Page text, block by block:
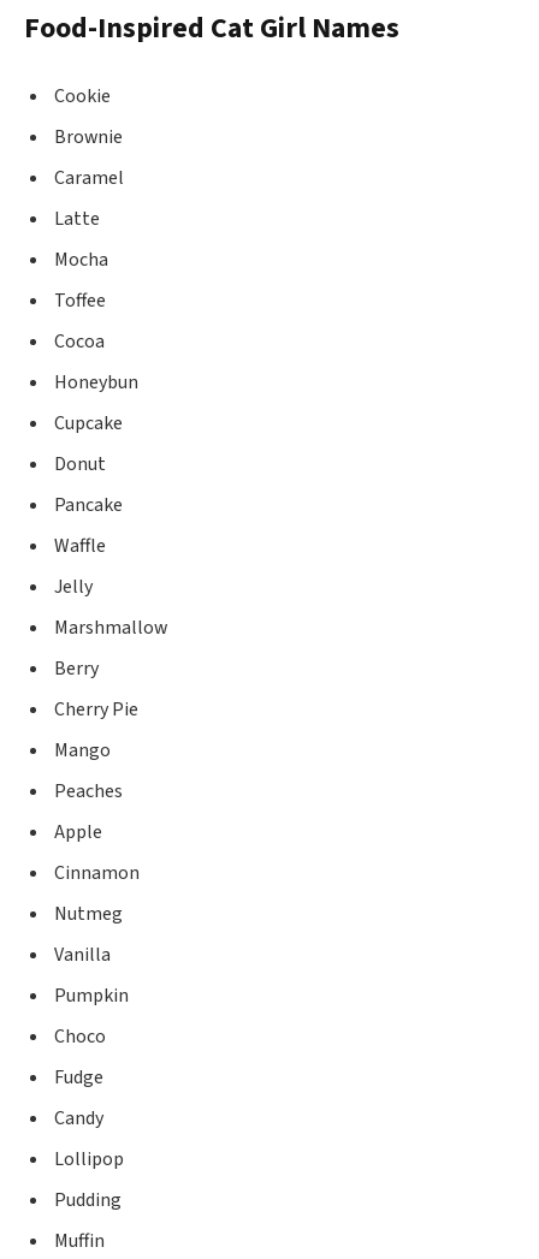
Food-Inspired Cat Girl Names
Cookie
Brownie
Caramel
Latte
Mocha
Toffee
Cocoa
Honeybun
Cupcake
Donut
Pancake
Waffle
Jelly
Marshmallow
Berry
Cherry Pie
Mango
Peaches
Apple
Cinnamon
Nutmeg
Vanilla
Pumpkin
Choco
Fudge
Candy
Lollipop
Pudding
Muffin